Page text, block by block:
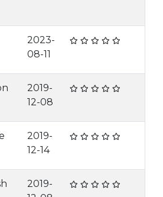
2023-
08-11
2019-
12-08
2019-
12-14
2019-